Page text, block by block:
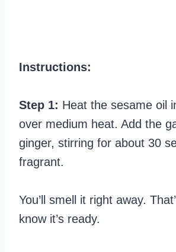
Instructions:
Step 1: Heat the sesame oil
over medium heat. Add the
ginger, stirring for about 30
fragrant.
You’ll smell it right away.
know it’s ready.